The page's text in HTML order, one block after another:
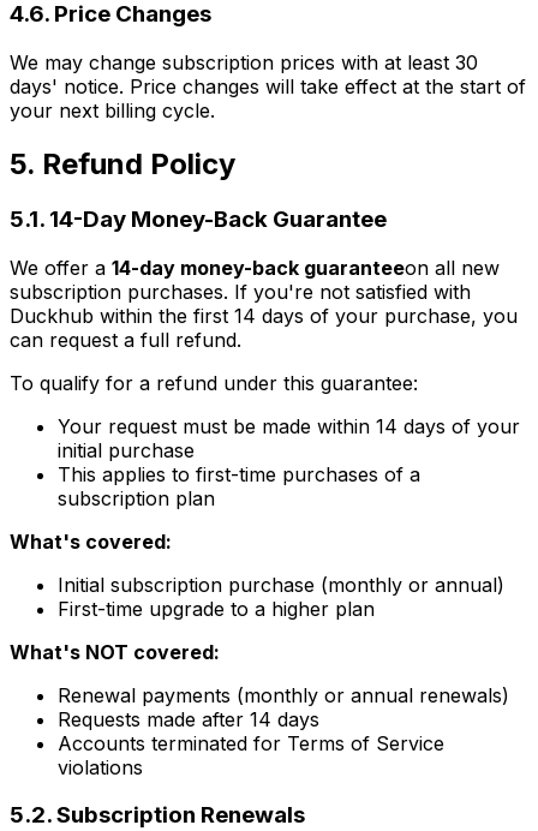
4.6. Price Changes
We may change subscription prices with at least 30
days' notice. Price changes will take effect at the start of
your next billing cycle.
5. Refund Policy
5.1. 14-Day Money-Back Guarantee
We offer a 14-day money-back guaranteeon all new
subscription purchases. If you're not satisfied with
Duckhub within the first 14 days of your purchase, you
can request a full refund.
To qualify for a refund under this guarantee:
Your request must be made within 14 days of your
initial purchase
This applies to first-time purchases of a
subscription plan
What's covered:
Initial subscription purchase (monthly or annual)
First-time upgrade to a higher plan
What's NOT covered:
Renewal payments (monthly or annual renewals)
Requests made after 14 days
Accounts terminated for Terms of Service
violations
5.2. Subscription Renewals